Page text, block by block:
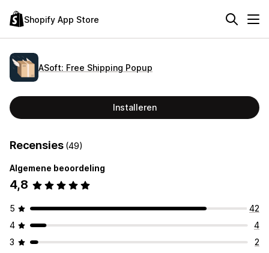
Shopify App Store
ASoft: Free Shipping Popup
Installeren
Recensies (49)
Algemene beoordeling
4,8
5
42
4
4
3
2